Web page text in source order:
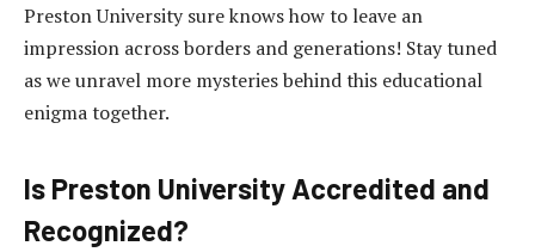
Preston University sure knows how to leave an
impression across borders and generations! Stay tuned
as we unravel more mysteries behind this educational
enigma together.
Is Preston University Accredited and
Recognized?